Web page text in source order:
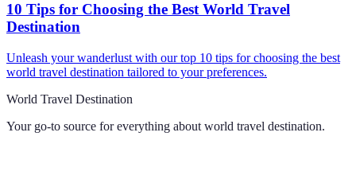
10 Tips for Choosing the Best World Travel
Destination
Unleash your wanderlust with our top 10 tips for choosing the best
world travel destination tailored to your preferences.
World Travel Destination
Your go-to source for everything about world travel destination.